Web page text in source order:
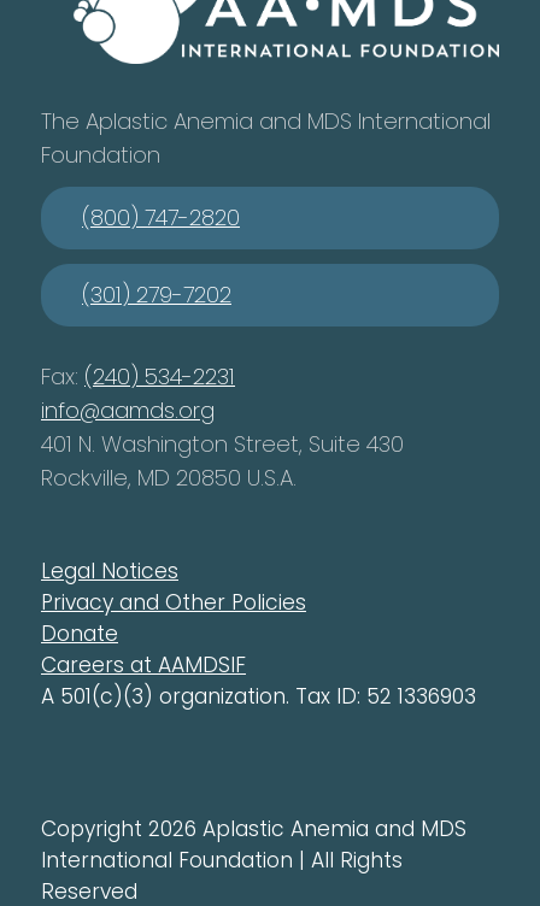
The Aplastic Anemia and MDS International
Foundation
(800) 747-2820
(301) 279-7202
Fax: (240) 534-2231
info@aamds.org
401 N. Washington Street, Suite 430
Rockville, MD 20850 U.S.A.
Legal Notices
Privacy and Other Policies
Donate
Careers at AAMDSIF
A 501(c)(3) organization. Tax ID: 52 1336903
Copyright 2026 Aplastic Anemia and MDS
International Foundation | All Rights
Reserved